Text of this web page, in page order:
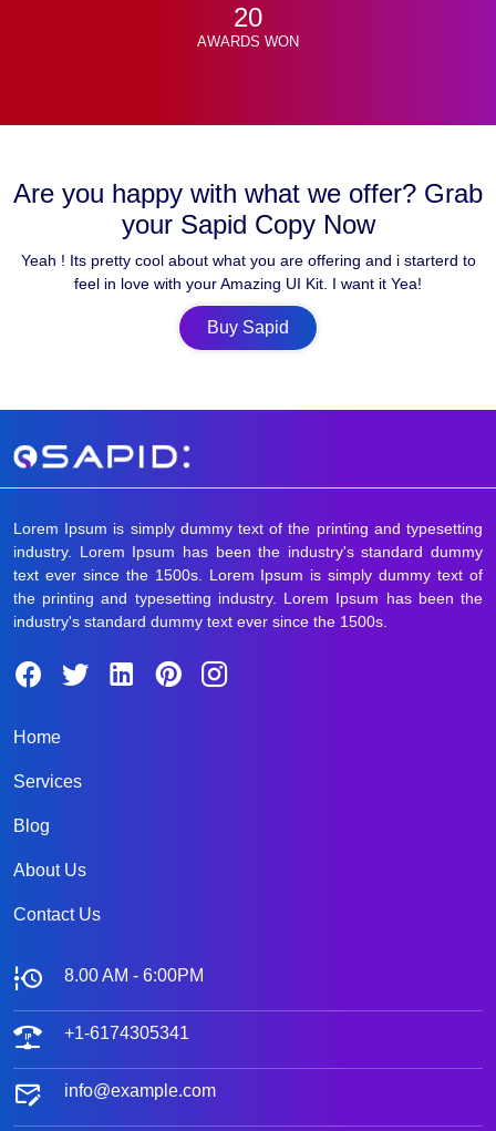
20
AWARDS WON
Are you happy with what we offer? Grab
your Sapid Copy Now
Yeah ! Its pretty cool about what you are offering and i starterd to
feel in love with your Amazing UI Kit. I want it Yea!
Buy Sapid
Lorem Ipsum is simply dummy text of the printing and typesetting
industry. Lorem Ipsum has been the industry's standard dummy
text ever since the 1500s. Lorem Ipsum is simply dummy text of
the printing and typesetting industry. Lorem Ipsum has been the
industry's standard dummy text ever since the 1500s.
Home
Services
Blog
About Us
Contact Us
8.00 AM - 6:00PM
+1-6174305341
info@example.com